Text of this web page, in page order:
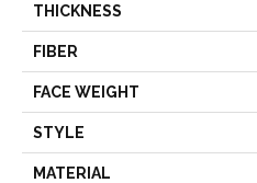
THICKNESS
FIBER
FACE WEIGHT
STYLE
MATERIAL